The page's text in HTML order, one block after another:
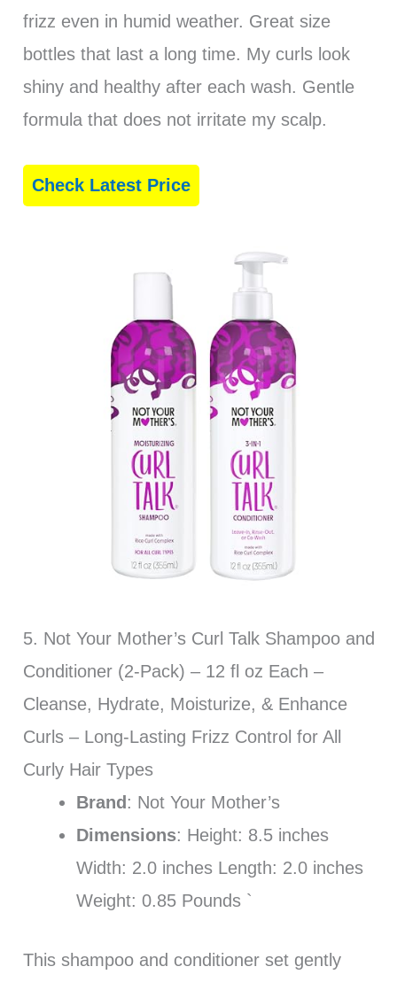
frizz even in humid weather. Great size
bottles that last a long time. My curls look
shiny and healthy after each wash. Gentle
formula that does not irritate my scalp.
Check Latest Price
5. Not Your Mother’s Curl Talk Shampoo and
Conditioner (2-Pack) – 12 fl oz Each –
Cleanse, Hydrate, Moisturize, & Enhance
Curls – Long-Lasting Frizz Control for All
Curly Hair Types
Brand : Not Your Mother’s
Dimensions: Height: 8.5 inches
Width: 2.0 inches Length: 2.0 inches
Weight: 0.85 Pounds `
This shampoo and conditioner set gently